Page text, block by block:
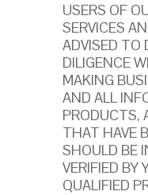
USERS OF
SERVICES
ADVISED TO
DILIGENCE
MAKING
AND ALL
PRODUCTS,
THAT HAVE
SHOULD BE
VERIFIED BY
QUALIFIED